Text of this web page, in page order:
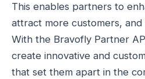
This enables partners to
attract more customers,
With the Bravofly Partner
create innovative and
that set them apart in the